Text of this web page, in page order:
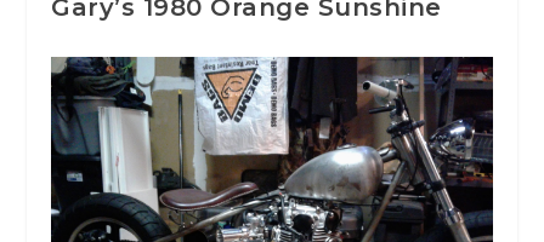
Gary’s 1980 Orange Sunshine